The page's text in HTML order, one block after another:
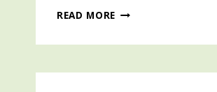
READ MORE TRI-
SILLY